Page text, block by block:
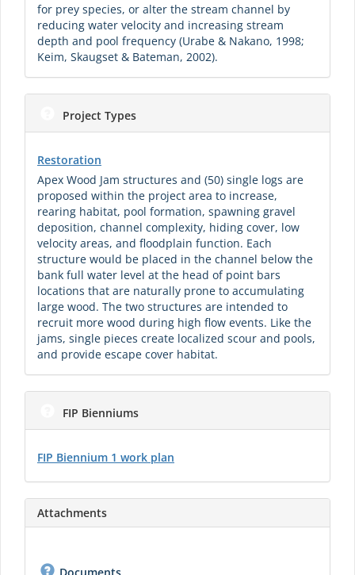
for prey species, or alter the stream channel by
reducing water velocity and increasing stream
depth and pool frequency (Urabe & Nakano, 1998;
Keim, Skaugset & Bateman, 2002).
Project Types
Restoration
Apex Wood Jam structures and (50) single logs are
proposed within the project area to increase,
rearing habitat, pool formation, spawning gravel
deposition, channel complexity, hiding cover, low
velocity areas, and floodplain function. Each
structure would be placed in the channel below the
bank full water level at the head of point bars
locations that are naturally prone to accumulating
large wood. The two structures are intended to
recruit more wood during high flow events. Like the
jams, single pieces create localized scour and pools,
and provide escape cover habitat.
FIP Bienniums
FIP Biennium 1 work plan
Attachments